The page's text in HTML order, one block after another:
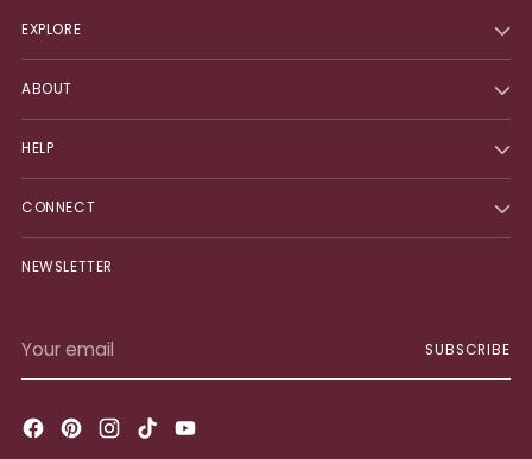
EXPLORE
ABOUT
HELP
CONNECT
NEWSLETTER
email
SUBSCRIBE